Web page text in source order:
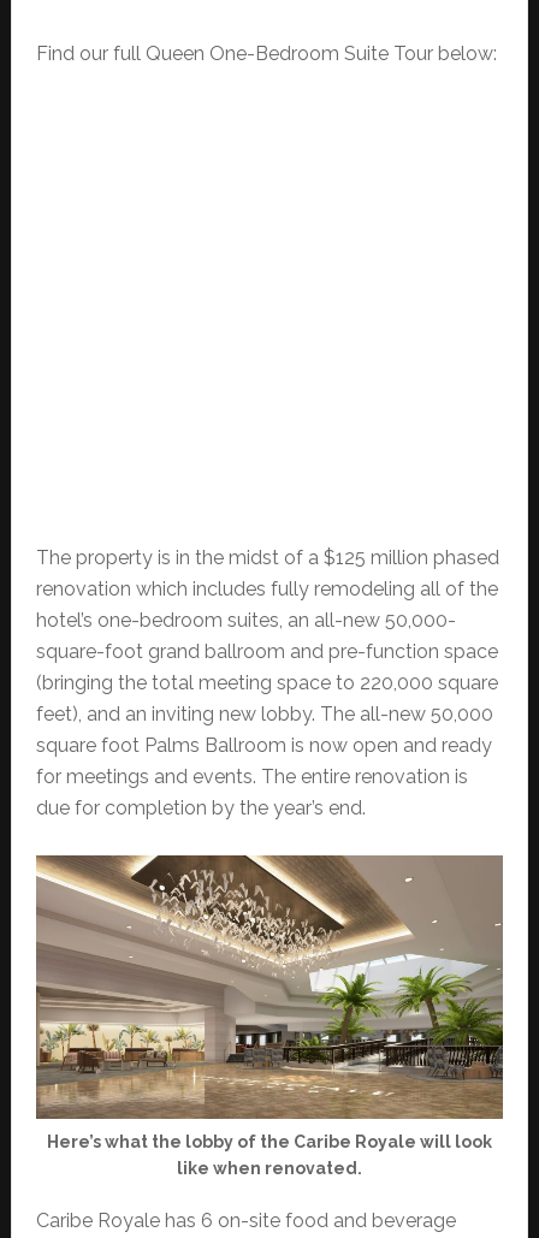
Find our full Queen One-Bedroom Suite Tour below:
The property is in the midst of a $125 million phased
renovation which includes fully remodeling all of the
hotel’s one-bedroom suites, an all-new 50,000-
square-foot grand ballroom and pre-function space
(bringing the total meeting space to 220,000 square
feet), and an inviting new lobby. The all-new 50,000
square foot Palms Ballroom is now open and ready
for meetings and events. The entire renovation is
due for completion by the year’s end.
Here’s what the lobby of the Caribe Royale will look
like when renovated.
Caribe Royale has 6 on-site food and beverage